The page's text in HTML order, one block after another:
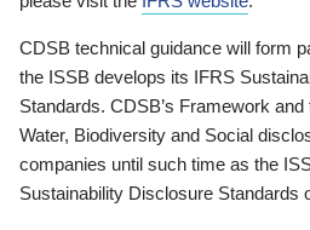
CDSB technical guidance will form
the ISSB develops its IFRS
Standards. CDSB’s Framework
Water, Biodiversity and Social
companies until such time as the
Sustainability Disclosure Standards